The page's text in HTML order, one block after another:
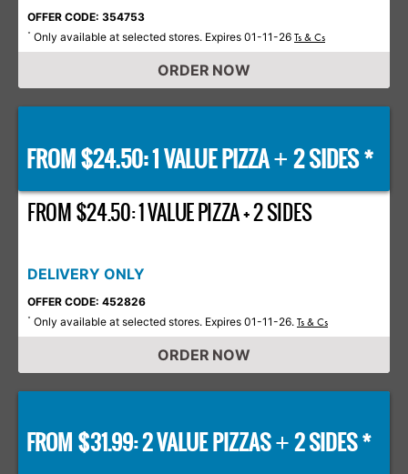
OFFER CODE: 354753
* Only available at selected stores. Expires 01-11-26 Ts & Cs
ORDER NOW
FROM $24.50: 1 VALUE PIZZA+ 2 SIDES *
FROM $24.50: 1 VALUE PIZZA + 2 SIDES
DELIVERY ONLY
OFFER CODE: 452826
* Only available at selected stores. Expires 01-11-26. Ts & Cs
ORDER NOW
FROM $31.99: 2 VALUE PIZZAS+2 SIDES *